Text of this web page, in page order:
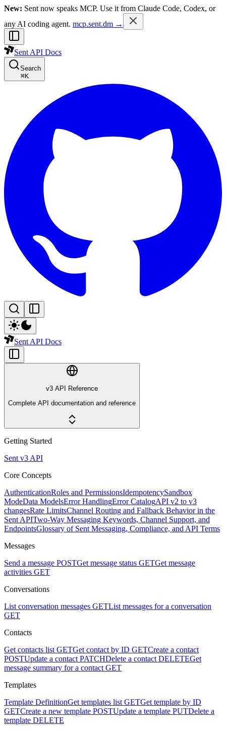
New: Sent now speaks MCP. Use it from Claude Code, Codex, or
any AI coding agent. mcp.sent.dm →
Sent API Docs
Search
⌘K
Sent API Docs
v3 API Reference
Complete API documentation and reference
Getting Started
Sent v3 API
Core Concepts
AuthenticationRoles and PermissionsIdempotencySandbox
ModeData ModelsError HandlingError CatalogAPI v2 to v3
changesRate LimitsChannel Routing and Fallback Behavior in the
Sent APITwo-Way Messaging Keywords, Channel Support, and
EndpointsGlossary of Sent Messaging, Compliance, and API Terms
Messages
Send a message POSTGet message status GETGet message
activities GET
Conversations
List conversation messages GETList messages for a conversation
GET
Contacts
Get contacts list GETGet contact by ID GETCreate a contact
POSTUpdate a contact PATCHDelete a contact DELETEGet
message summary for a contact GET
Templates
Template DefinitionGet templates list GETGet template by ID
GETCreate a new template POSTUpdate a template PUTDelete a
template DELETE